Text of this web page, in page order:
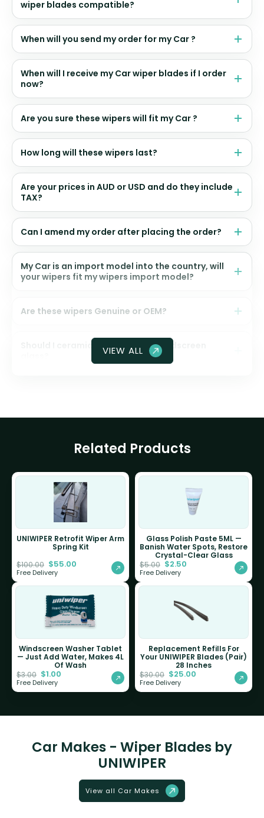
wiper blades compatible?
When will you send my order for my Car ?
When will I receive my Car wiper blades if I order
now?
Are you sure these wipers will fit my Car ?
How long will these wipers last?
Are your prices in AUD or USD and do they include
TAX?
Can I amend my order after placing the order?
My Car is an import model into the country, will
your wipers fit my wipers import model?
Are these wipers Genuine or OEM?
Should I ceramic coat my front windscreen
VIEW ALL
Related Products
UNIWIPER Retrofit Wiper Arm
Spring Kit
$100.00 $55.00
Free Delivery
Glass Polish Paste 5ML —
Banish Water Spots, Restore
Crystal-Clear Glass
$5.00 $2.50
Free Delivery
Windscreen Washer Tablet
— Just Add Water, Makes 4L
Of Wash
$3.00 $1.00
Free Delivery
Replacement Refills For
Your UNIWIPER Blades (Pair)
28 Inches
$30.00 $25.00
Free Delivery
Car Makes - Wiper Blades by
UNIWIPER
View all Car Makes